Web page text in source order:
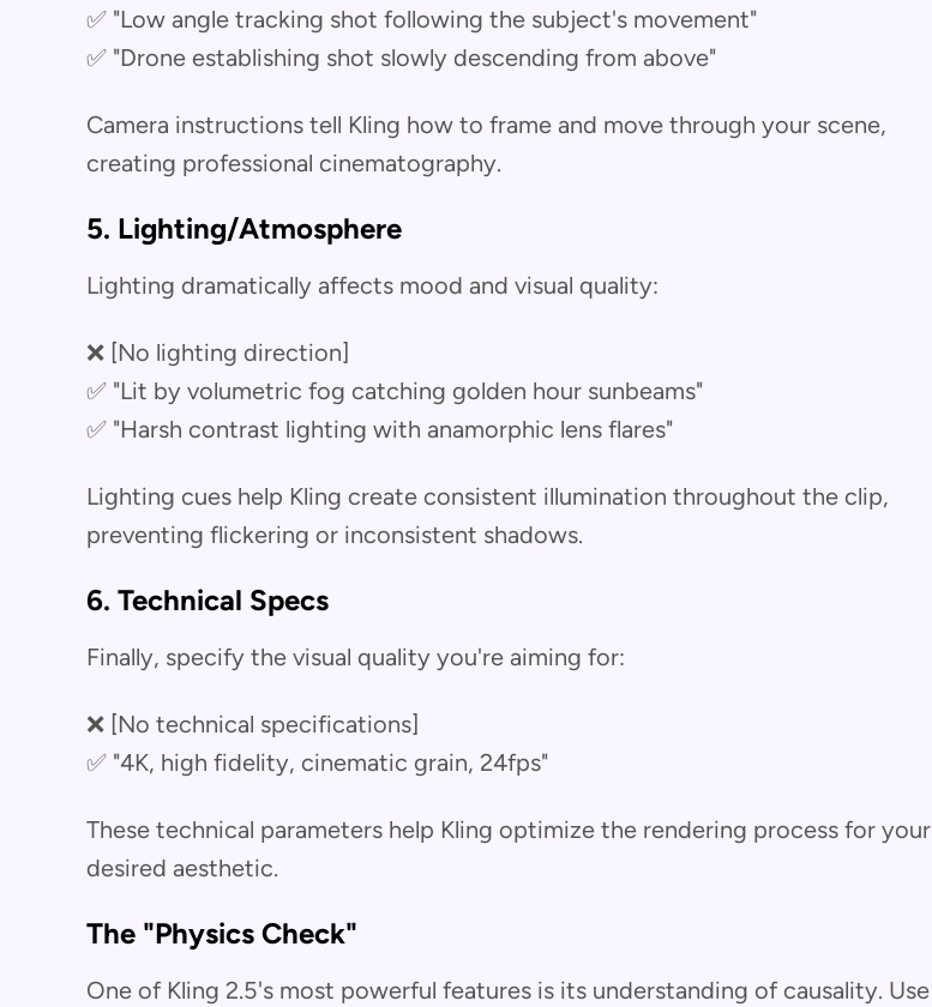
✅ "Low angle tracking shot following the subject's movement"
✅ "Drone establishing shot slowly descending from above"
Camera instructions tell Kling how to frame and move through your scene,
creating professional cinematography.
5. Lighting/Atmosphere
Lighting dramatically affects mood and visual quality:
❌ [No lighting direction]
✅ "Lit by volumetric fog catching golden hour sunbeams"
✅ "Harsh contrast lighting with anamorphic lens flares"
Lighting cues help Kling create consistent illumination throughout the clip,
preventing flickering or inconsistent shadows.
6. Technical Specs
Finally, specify the visual quality you're aiming for:
❌ [No technical specifications]
✅ "4K, high fidelity, cinematic grain, 24fps"
These technical parameters help Kling optimize the rendering process for your
desired aesthetic.
The "Physics Check"
One of Kling 2.5's most powerful features is its understanding of causality. Use